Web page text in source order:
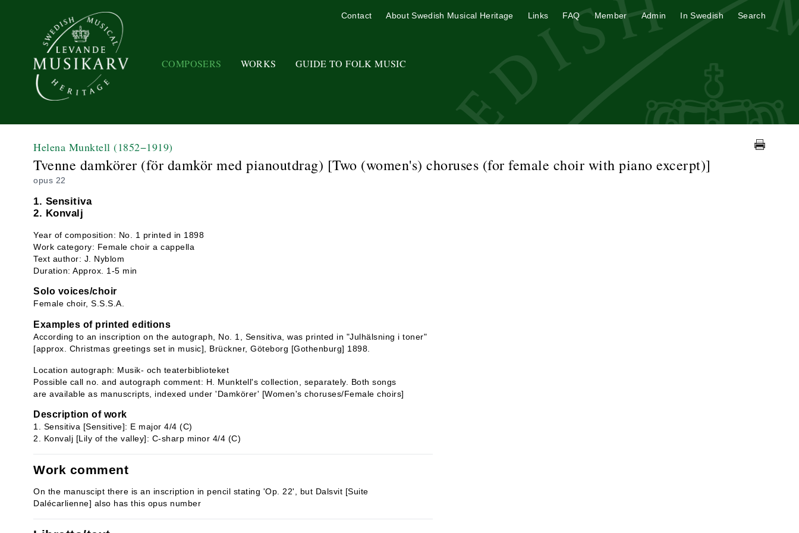
COMPOSERS WORKS GUIDE TO FOLK MUSIC
Contact About Swedish Musical Heritage Links FAQ Member Admin In Swedish Search
Helena Munktell (1852−1919)
Tvenne damkörer (för damkör med pianoutdrag) [Two (women's) choruses (for female choir with piano excerpt)]
opus 22
1. Sensitiva
2. Konvalj
Year of composition: No. 1 printed in 1898
Work category: Female choir a cappella
Text author: J. Nyblom
Duration: Approx. 1-5 min
Solo voices/choir
Female choir, S.S.S.A.
Examples of printed editions
According to an inscription on the autograph, No. 1, Sensitiva, was printed in "Julhälsning i toner"
[approx. Christmas greetings set in music], Brückner, Göteborg [Gothenburg] 1898.
Location autograph: Musik- och teaterbiblioteket
Possible call no. and autograph comment: H. Munktell's collection, separately. Both songs
are available as manuscripts, indexed under 'Damkörer' [Women's choruses/Female choirs]
Description of work
1. Sensitiva [Sensitive]: E major 4/4 (C)
2. Konvalj [Lily of the valley]: C-sharp minor 4/4 (C)
Work comment
On the manuscipt there is an inscription in pencil stating 'Op. 22', but Dalsvit [Suite
Dalécarlienne] also has this opus number